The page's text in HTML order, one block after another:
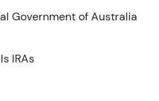
Government of Australia
IRAs